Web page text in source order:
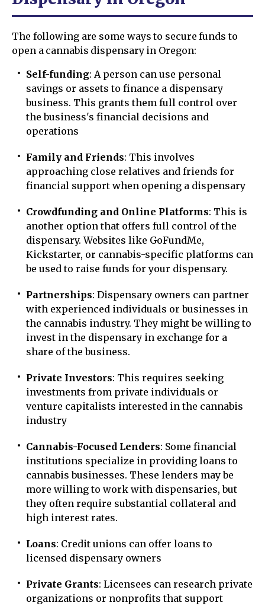
The following are some ways to secure funds to
open a cannabis dispensary in Oregon:
Self-funding: A person can use personal
savings or assets to finance a dispensary
business. This grants them full control over
the business's financial decisions and
operations
Family and Friends: This involves
approaching close relatives and friends for
financial support when opening a dispensary
Crowdfunding and Online Platforms: This is
another option that offers full control of the
dispensary. Websites like GoFundMe,
Kickstarter, or cannabis-specific platforms can
be used to raise funds for your dispensary.
Partnerships: Dispensary owners can partner
with experienced individuals or businesses in
the cannabis industry. They might be willing to
invest in the dispensary in exchange for a
share of the business.
Private Investors: This requires seeking
investments from private individuals or
venture capitalists interested in the cannabis
industry
Cannabis-Focused Lenders: Some financial
institutions specialize in providing loans to
cannabis businesses. These lenders may be
more willing to work with dispensaries, but
they often require substantial collateral and
high interest rates.
Loans: Credit unions can offer loans to
licensed dispensary owners
Private Grants: Licensees can research private
organizations or nonprofits that support